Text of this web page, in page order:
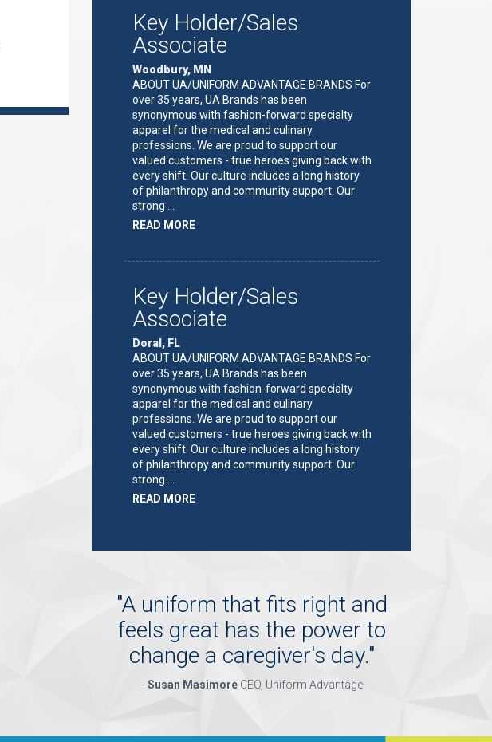
Key Holder/Sales
Associate
Woodbury, MN
ABOUT UA/UNIFORM ADVANTAGE BRANDS For
over 35 years, UA Brands has been
synonymous with fashion-forward specialty
apparel for the medical and culinary
professions. We are proud to support our
valued customers - true heroes giving back with
every shift. Our culture includes a long history
of philanthropy and community support. Our
strong …
READ MOREABOUT
Key Holder/Sales
Associate
Doral, FL
ABOUT UA/UNIFORM ADVANTAGE BRANDS For
over 35 years, UA Brands has been
synonymous with fashion-forward specialty
apparel for the medical and culinary
professions. We are proud to support our
valued customers - true heroes giving back with
every shift. Our culture includes a long history
of philanthropy and community support. Our
strong …
READ MOREABOUT
"A uniform that fits right and
feels great has the power to
change a caregiver's day."
-Susan MasimoreCEO, Uniform Advantage